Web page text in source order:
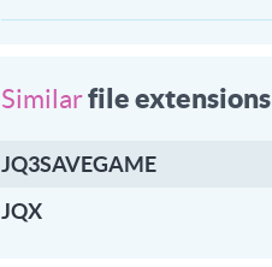
Similarfile extensions
JQ3SAVEGAME
JQX